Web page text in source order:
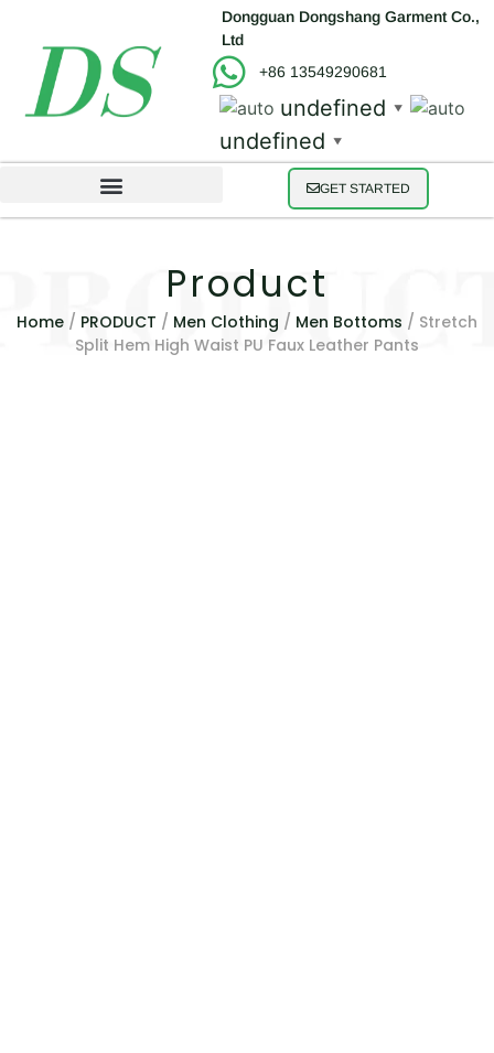
Dongguan Dongshang Garment Co.,
Ltd
+86 13549290681
undefined ▼
undefined ▼
GET STARTED
Product
Home / PRODUCT / Men Clothing / Men Bottoms / Stretch
Split Hem High Waist PU Faux Leather Pants